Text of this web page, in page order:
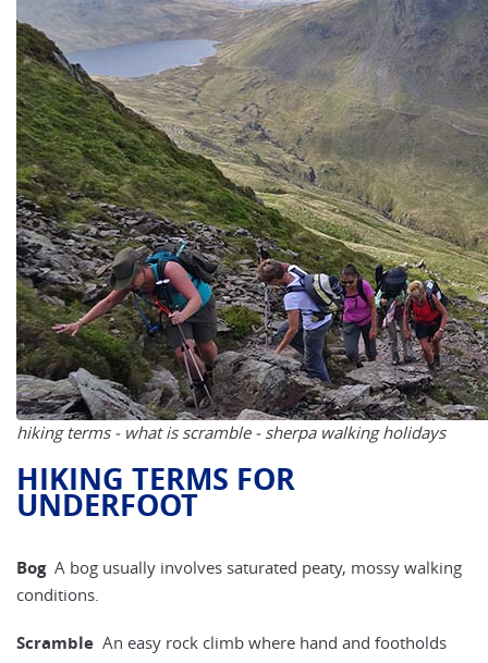
hiking terms - what is scramble - sherpa walking holidays
HIKING TERMS FOR
UNDERFOOT
Bog A bog usually involves saturated peaty, mossy walking
conditions.
Scramble An easy rock climb where hand and footholds